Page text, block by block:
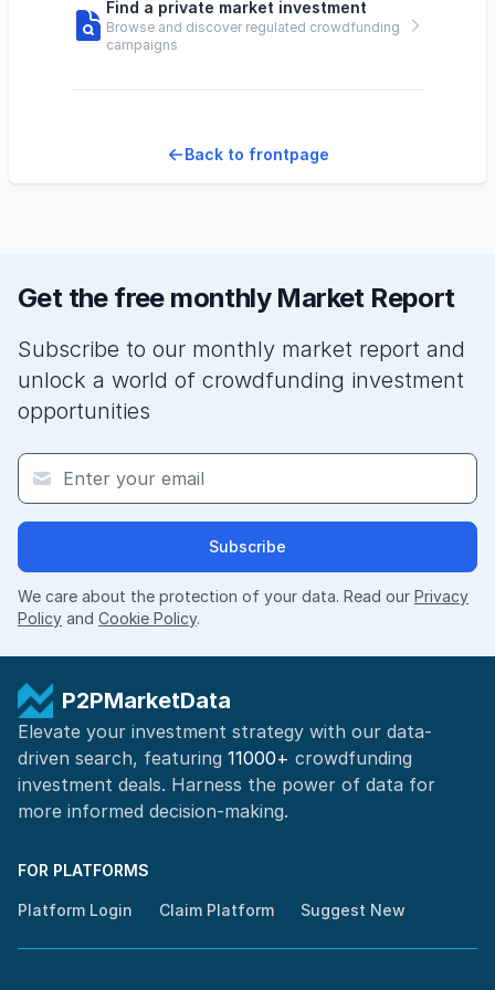
Find a private market investment
Browse and discover regulated crowdfunding
campaigns
Back to frontpage
Get the free monthly Market Report
Subscribe to our monthly market report and
unlock a world of crowdfunding investment
opportunities
Subscribe
We care about the protection of your data. Read our Privacy
Policy and Cookie Policy.
P2PMarketData
Elevate your investment strategy with our data-
driven search, featuring 11000+ crowdfunding
investment deals. Harness the power of data for
more informed decision-making.
FOR PLATFORMS
Platform Login Claim Platform Suggest New